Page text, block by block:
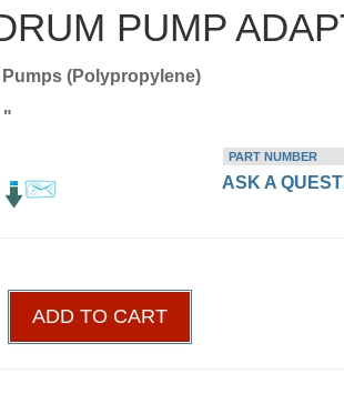
PUMP
(Polypropylene)
"
PART NUMBER
ASK A
ADD TO CART